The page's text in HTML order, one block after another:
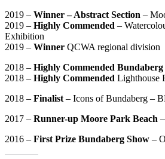
2019 – Winner – Abstract Section –
2019 – Highly Commended –
Exhibition
2019 – Winner QCWA regional division
2018 – Highly Commended Bundaberg
2018 – Highly Commended Lighthouse
2018 – Finalist – Icons of Bundaberg –
2017 – Runner-up Moore Park Beach
2016 – First Prize Bundaberg Show –